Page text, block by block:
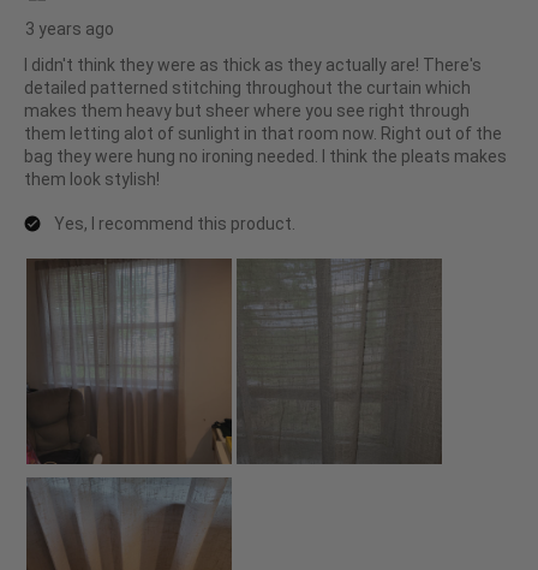
3 years ago
I didn't think they were as thick as they actually are! There's
detailed patterned stitching throughout the curtain which
makes them heavy but sheer where you see right through
them letting alot of sunlight in that room now. Right out of the
bag they were hung no ironing needed. I think the pleats makes
them look stylish!
Yes, I recommend this product.